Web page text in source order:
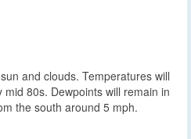
and clouds. Temperatures will
80s. Dewpoints will remain in
the south around 5 mph.